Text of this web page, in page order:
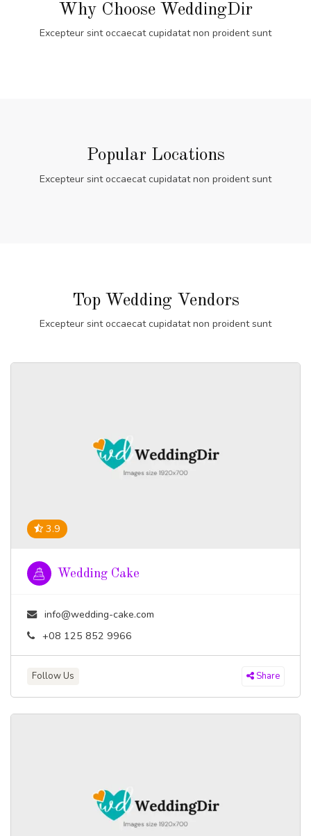
Why Choose WeddingDir
Excepteur sint occaecat cupidatat non proident sunt
Popular Locations
Excepteur sint occaecat cupidatat non proident sunt
Top Wedding Vendors
Excepteur sint occaecat cupidatat non proident sunt
3.9
Wedding Cake
info@wedding-cake.com
+08 125 852 9966
Follow Us Share